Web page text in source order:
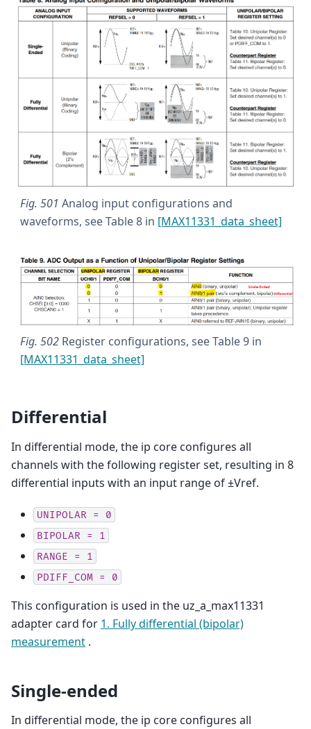
Fig. 501 Analog input configurations and
waveforms, see Table 8 in [MAX11331_data_sheet]
Fig. 502 Register configurations, see Table 9 in
[MAX11331_data_sheet]
Differential
In differential mode, the ip core configures all
channels with the following register set, resulting in 8
differential inputs with an input range of ±Vref.
UNIPOLAR =
0
BIPOLAR
=
1
RANGE
=
1
PDIFF_COM = 0
This configuration is used in the uz_a_max11331
adapter card for 1. Fully differential (bipolar)
measurement .
Single-ended
In differential mode, the ip core configures all